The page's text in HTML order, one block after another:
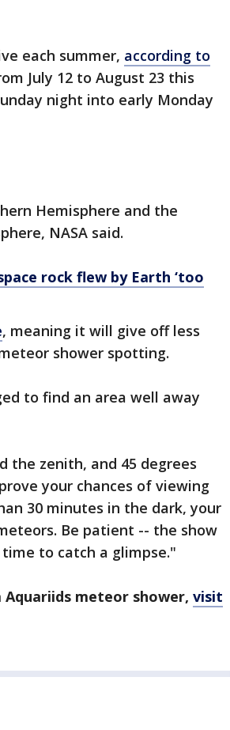
each summer, according to
July 12 to August 23 this
night into early Monday
Hemisphere and the
NASA said.
rock flew by Earth ‘too
, meaning it will give off less
shower spotting.
to find an area well away
the zenith, and 45 degrees
your chances of viewing
30 minutes in the dark, your
Be patient -- the show
to catch a glimpse."
meteor shower, visit